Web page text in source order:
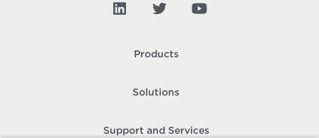
Products
Solutions
Support and Services